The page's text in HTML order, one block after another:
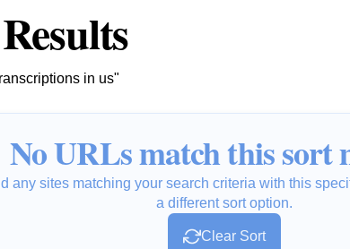
in us"
No URLs match this sort
any sites matching your search criteria with this
a different sort option.
Clear Sort